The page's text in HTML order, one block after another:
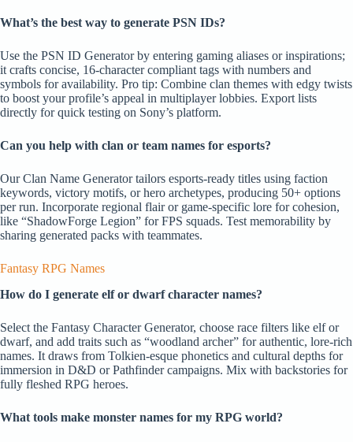
What’s the best way to generate PSN IDs?
Use the PSN ID Generator by entering gaming aliases or inspirations;
it crafts concise, 16-character compliant tags with numbers and
symbols for availability. Pro tip: Combine clan themes with edgy twists
to boost your profile’s appeal in multiplayer lobbies. Export lists
directly for quick testing on Sony’s platform.
Can you help with clan or team names for esports?
Our Clan Name Generator tailors esports-ready titles using faction
keywords, victory motifs, or hero archetypes, producing 50+ options
per run. Incorporate regional flair or game-specific lore for cohesion,
like “ShadowForge Legion” for FPS squads. Test memorability by
sharing generated packs with teammates.
Fantasy RPG Names
How do I generate elf or dwarf character names?
Select the Fantasy Character Generator, choose race filters like elf or
dwarf, and add traits such as “woodland archer” for authentic, lore-rich
names. It draws from Tolkien-esque phonetics and cultural depths for
immersion in D&D or Pathfinder campaigns. Mix with backstories for
fully fleshed RPG heroes.
What tools make monster names for my RPG world?